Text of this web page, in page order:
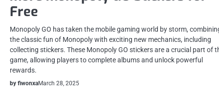
Free
Monopoly GO has taken the mobile gaming world by storm,
the classic fun of Monopoly with exciting new mechanics, including
collecting stickers. These Monopoly GO stickers are a crucial part of
game, allowing players to complete albums and unlock powerful
rewards.
by fiwonxaMarch 28, 2025